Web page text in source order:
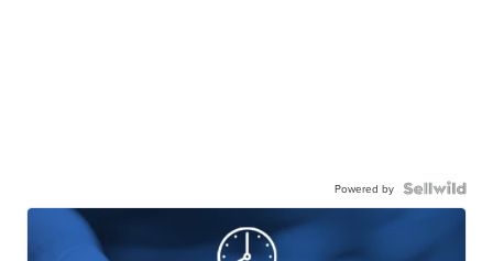
Powered by